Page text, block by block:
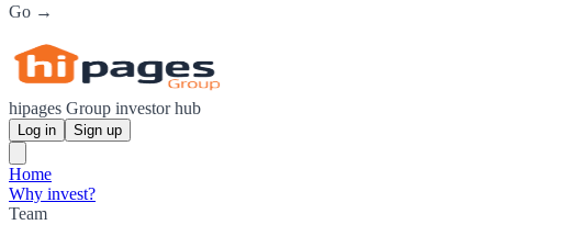
Go →
hipages Group investor hub
Log in Sign up
Home
Why invest?
Team